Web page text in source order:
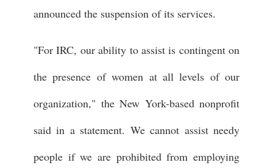
announced the suspension of its services.
"For IRC, our ability to assist is contingent on
the presence of women at all levels of our
organization," the New York-based nonprofit
said in a statement. We cannot assist needy
people if we are prohibited from employing